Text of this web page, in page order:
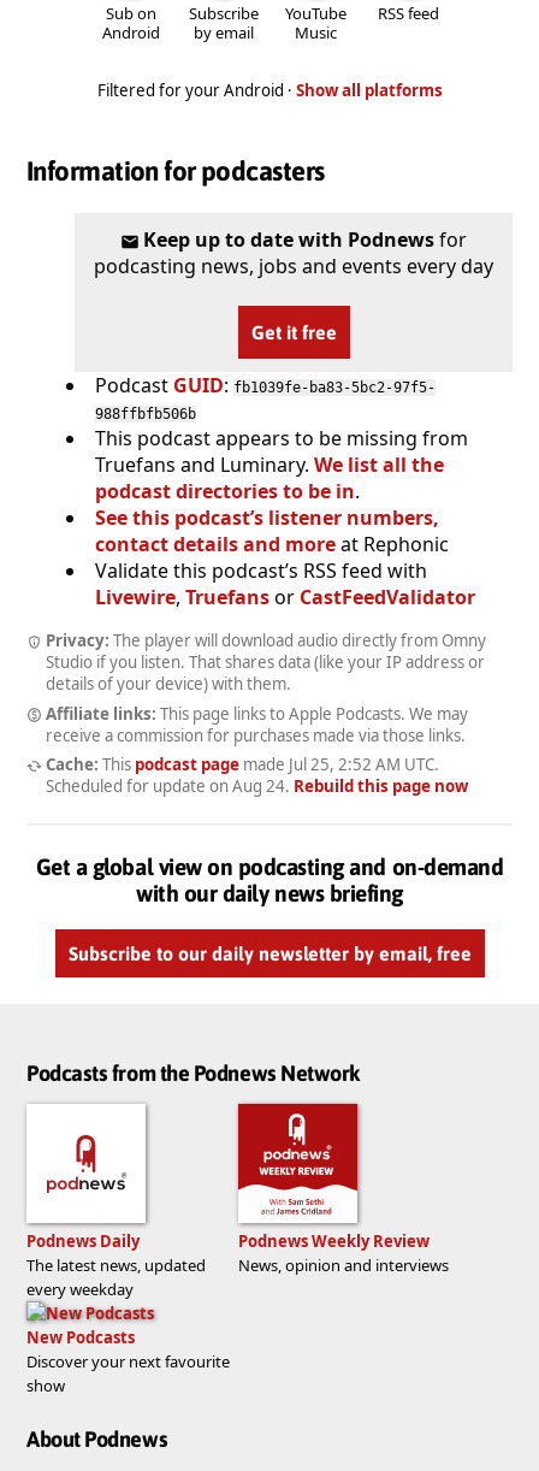
Sub on
Android
Subscribe
by email
YouTube
Music
RSS feed
Filtered for your Android · Show all platforms
Information for podcasters
Keep up to date with Podnewsfor
podcasting news, jobs and events every day
Get it free
Podcast GUID: fb1039fe-ba83-5bc2-97f5-
988ffbfb506b
This podcast appears to be missing from
Truefans and Luminary. We list all the
podcast directories to be in.
See this podcast’s listener numbers,
contact details and moreat Rephonic
Validate this podcast’s RSS feed with
Livewire, Truefansor CastFeedValidator
Privacy: The player will download audio directly from Omny
Studio if you listen. That shares data (like your IP address or
details of your device) with them.
Affiliate links: This page links to Apple Podcasts. We may
receive a commission for purchases made via those links.
Cache: This podcast pagemade Jul 25, 2:52 AM UTC.
Scheduled for update on Aug 24. Rebuild this page now
Get a global view on podcasting and on-demand
with our daily news briefing
Subscribe to our daily newsletter by email, free
Podcasts from the Podnews Network
Podnews Daily
The latest news, updated
every weekday
Podnews Weekly Review
News, opinion and interviews
New Podcasts
Discover your next favourite
show
About Podnews